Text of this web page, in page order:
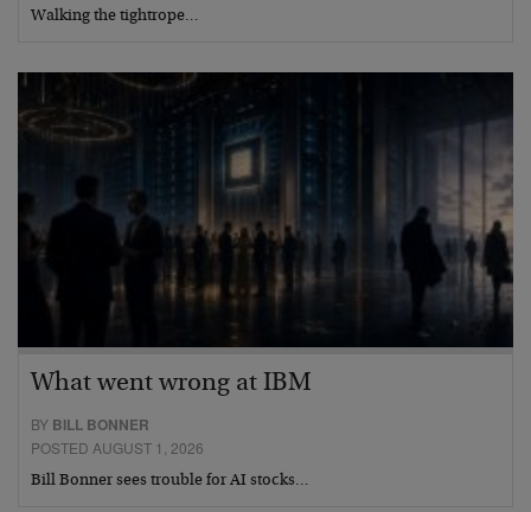
Walking the tightrope…
What went wrong at IBM
BY BILL BONNER
POSTED AUGUST 1, 2026
Bill Bonner sees trouble for AI stocks…